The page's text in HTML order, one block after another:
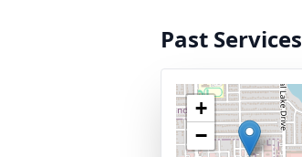
Past Services
+
−